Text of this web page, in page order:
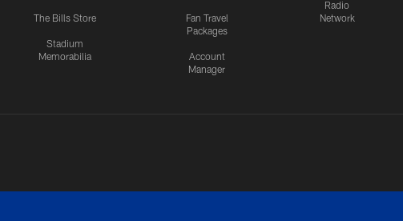
The Bills Store
Stadium
Memorabilia
Fan Travel
Packages
Account
Manager
Radio
Network